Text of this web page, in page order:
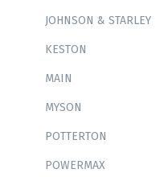
JOHNSON & STARLEY
KESTON
MAIN
MYSON
POTTERTON
POWERMAX